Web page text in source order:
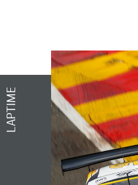
LAPTIME